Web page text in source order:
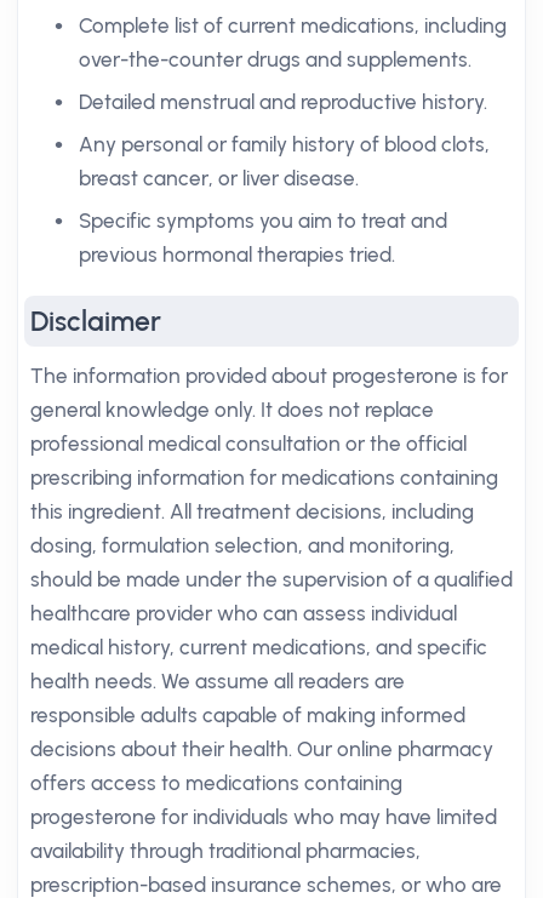
Complete list of current medications, including
over-the-counter drugs and supplements.
Detailed menstrual and reproductive history.
Any personal or family history of blood clots,
breast cancer, or liver disease.
Specific symptoms you aim to treat and
previous hormonal therapies tried.
Disclaimer
The information provided about progesterone is for
general knowledge only. It does not replace
professional medical consultation or the official
prescribing information for medications containing
this ingredient. All treatment decisions, including
dosing, formulation selection, and monitoring,
should be made under the supervision of a qualified
healthcare provider who can assess individual
medical history, current medications, and specific
health needs. We assume all readers are
responsible adults capable of making informed
decisions about their health. Our online pharmacy
offers access to medications containing
progesterone for individuals who may have limited
availability through traditional pharmacies,
prescription-based insurance schemes, or who are